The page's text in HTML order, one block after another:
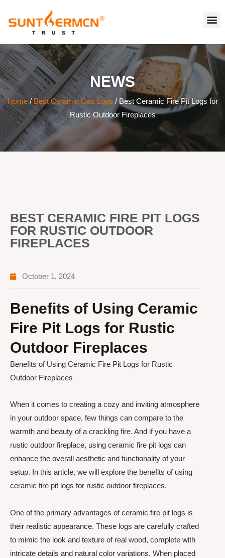
NEWS
Home/Best Ceramic Gas Logs / Best Ceramic Fire Pit Logs for
Rustic Outdoor Fireplaces
BEST CERAMIC FIRE PIT LOGS
FOR RUSTIC OUTDOOR
FIREPLACES
October 1, 2024
Benefits of Using Ceramic
Fire Pit Logs for Rustic
Outdoor Fireplaces
Benefits of Using Ceramic Fire Pit Logs for Rustic
Outdoor Fireplaces
When it comes to creating a cozy and inviting atmosphere
in your outdoor space, few things can compare to the
warmth and beauty of a crackling fire. And if you have a
rustic outdoor fireplace, using ceramic fire pit logs can
enhance the overall aesthetic and functionality of your
setup. In this article, we will explore the benefits of using
ceramic fire pit logs for rustic outdoor fireplaces.
One of the primary advantages of ceramic fire pit logs is
their realistic appearance. These logs are carefully crafted
to mimic the look and texture of real wood, complete with
intricate details and natural color variations. When placed